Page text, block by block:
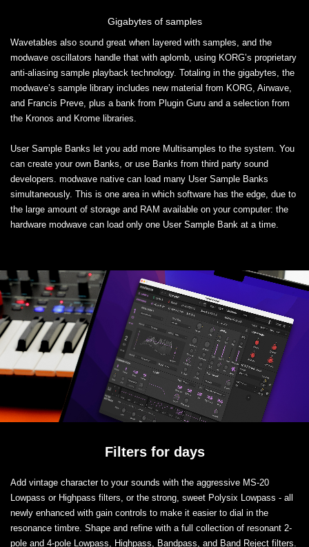
Gigabytes of samples
Wavetables also sound great when layered with samples, and the
modwave oscillators handle that with aplomb, using KORG’s proprietary
anti-aliasing sample playback technology. Totaling in the gigabytes, the
modwave’s sample library includes new material from KORG, Airwave,
and Francis Preve, plus a bank from Plugin Guru and a selection from
the Kronos and Krome libraries.
User Sample Banks let you add more Multisamples to the system. You
can create your own Banks, or use Banks from third party sound
developers. modwave native can load many User Sample Banks
simultaneously. This is one area in which software has the edge, due to
the large amount of storage and RAM available on your computer: the
hardware modwave can load only one User Sample Bank at a time.
Filters for days
Add vintage character to your sounds with the aggressive MS-20
Lowpass or Highpass filters, or the strong, sweet Polysix Lowpass - all
newly enhanced with gain controls to make it easier to dial in the
resonance timbre. Shape and refine with a full collection of resonant 2-
pole and 4-pole Lowpass, Highpass, Bandpass, and Band Reject filters.